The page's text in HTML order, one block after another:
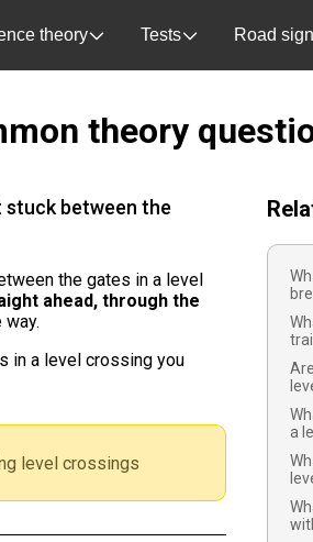
theory Tests Road
theory
stuck between the
the gates in a level
ahead, through the
in a level crossing you
level crossings
a